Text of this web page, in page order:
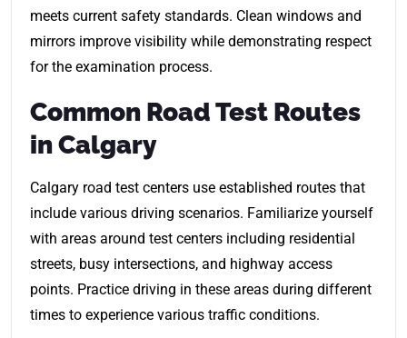
meets current safety standards. Clean windows and
mirrors improve visibility while demonstrating respect
for the examination process.
Common Road Test Routes
in Calgary
Calgary road test centers use established routes that
include various driving scenarios. Familiarize yourself
with areas around test centers including residential
streets, busy intersections, and highway access
points. Practice driving in these areas during different
times to experience various traffic conditions.